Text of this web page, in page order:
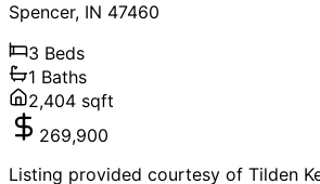
Spencer, IN 47460
3 Beds
1 Baths
2,404 sqft
269,900
Listing provided courtesy of Tilden